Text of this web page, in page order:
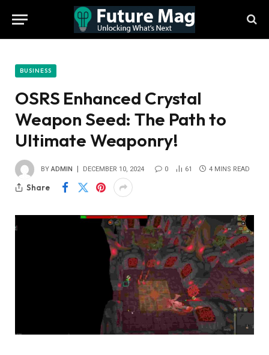
BUSINESS
OSRS Enhanced Crystal
Weapon Seed: The Path to
Ultimate Weaponry!
BY ADMIN DECEMBER 10, 2024 0 61 4 MINS READ
Share